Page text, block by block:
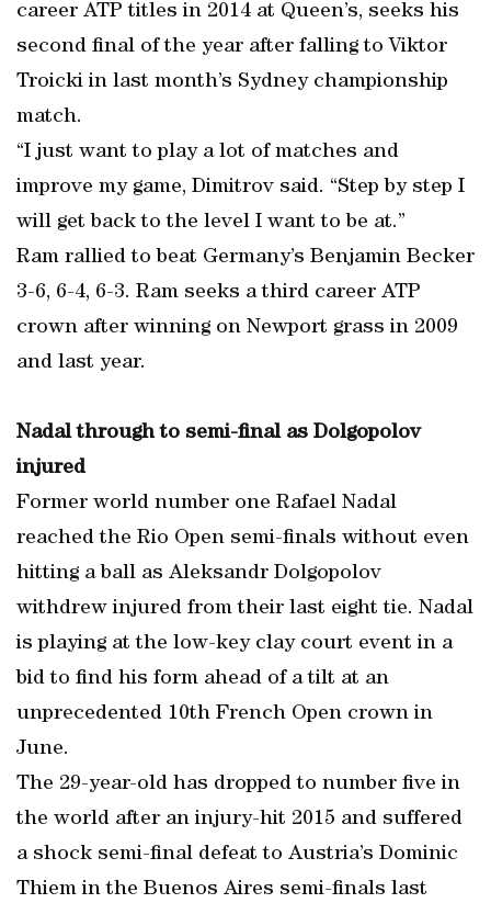
career ATP titles in 2014 at Queen’s, seeks his
second final of the year after falling to Viktor
Troicki in last month’s Sydney championship
match.
“I just want to play a lot of matches and
improve my game, Dimitrov said. “Step by step I
will get back to the level I want to be at.”
Ram rallied to beat Germany’s Benjamin Becker
3-6, 6-4, 6-3. Ram seeks a third career ATP
crown after winning on Newport grass in 2009
and last year.
Nadal through to semi-final as Dolgopolov
injured
Former world number one Rafael Nadal
reached the Rio Open semi-finals without even
hitting a ball as Aleksandr Dolgopolov
withdrew injured from their last eight tie. Nadal
is playing at the low-key clay court event in a
bid to find his form ahead of a tilt at an
unprecedented 10th French Open crown in
June.
The 29-year-old has dropped to number five in
the world after an injury-hit 2015 and suffered
a shock semi-final defeat to Austria’s Dominic
Thiem in the Buenos Aires semi-finals last